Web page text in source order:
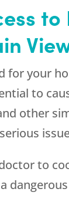
your
to
other
to